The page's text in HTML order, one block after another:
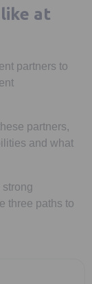
at
partners to
partners,
and what
three paths to